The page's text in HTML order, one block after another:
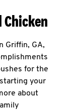
Chicken
Griffin, GA,
for the
your
about